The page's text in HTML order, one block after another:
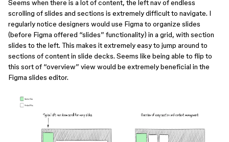
Seems when there is a lot of content, the left nav of endless
scrolling of slides and sections is extremely difficult to navigate. I
regularly notice designers would use Figma to organize slides
(before Figma offered “slides” functionality) in a grid, with section
slides to the left. This makes it extremely easy to jump around to
sections of content in slide decks. Seems like being able to flip to
this sort of “overview” view would be extremely beneficial in the
Figma slides editor.